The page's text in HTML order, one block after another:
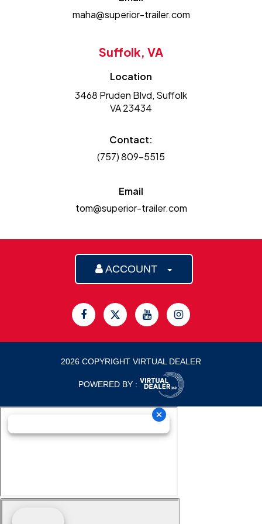
maha@superior-trailer.com
Suffolk, VA
Location
3468 Pruden Blvd, Suffolk
VA 23434
Contact:
(757) 809-5515
Email
tom@superior-trailer.com
ACCOUNT
2026 COPYRIGHT VIRTUAL DEALER
POWERED BY :